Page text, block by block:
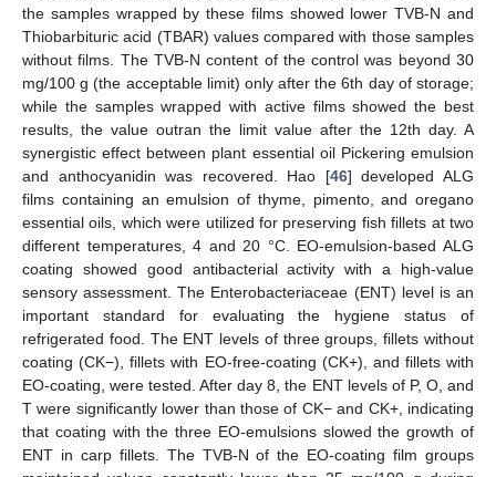
the samples wrapped by these films showed lower TVB-N and
Thiobarbituric acid (TBAR) values compared with those samples
without films. The TVB-N content of the control was beyond 30
mg/100 g (the acceptable limit) only after the 6th day of storage;
while the samples wrapped with active films showed the best
results, the value outran the limit value after the 12th day. A
synergistic effect between plant essential oil Pickering emulsion
and anthocyanidin was recovered. Hao [46] developed ALG
films containing an emulsion of thyme, pimento, and oregano
essential oils, which were utilized for preserving fish fillets at two
different temperatures, 4 and 20 °C. EO-emulsion-based ALG
coating showed good antibacterial activity with a high-value
sensory assessment. The Enterobacteriaceae (ENT) level is an
important standard for evaluating the hygiene status of
refrigerated food. The ENT levels of three groups, fillets without
coating (CK−), fillets with EO-free-coating (CK+), and fillets with
EO-coating, were tested. After day 8, the ENT levels of P, O, and
T were significantly lower than those of CK− and CK+, indicating
that coating with the three EO-emulsions slowed the growth of
ENT in carp fillets. The TVB-N of the EO-coating film groups